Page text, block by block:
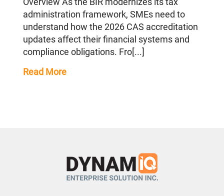
administration framework, SMEs need to
understand how the 2026 CAS accreditation
updates affect their financial systems and
compliance obligations. Fro[...]
Read More